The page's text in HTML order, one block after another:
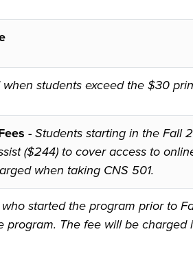
students exceed the $30
-Students starting in the Fall
($244) to cover access to
when taking CNS 501.
started the program prior to
The fee will be